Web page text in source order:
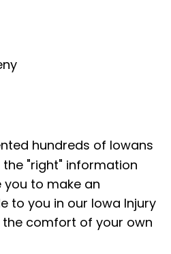
hundreds of Iowans
"right" information
to make an
to you in our Iowa Injury
the comfort of your own